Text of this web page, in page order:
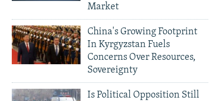
Market
China's Growing Footprint
In Kyrgyzstan Fuels
Concerns Over Resources,
Sovereignty
Is Political Opposition Still